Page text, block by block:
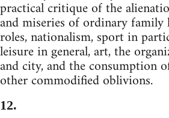
practical critique of the
and miseries of ordinary family
roles, nationalism, sport in
leisure in general, art, the
and city, and the consumption
other commodified oblivions.
12.